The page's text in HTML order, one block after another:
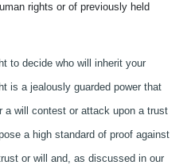
rights or of previously held
to decide who will inherit your
is a jealously guarded power that
a will contest or attack upon a trust
a high standard of proof against
or will and, as discussed in our